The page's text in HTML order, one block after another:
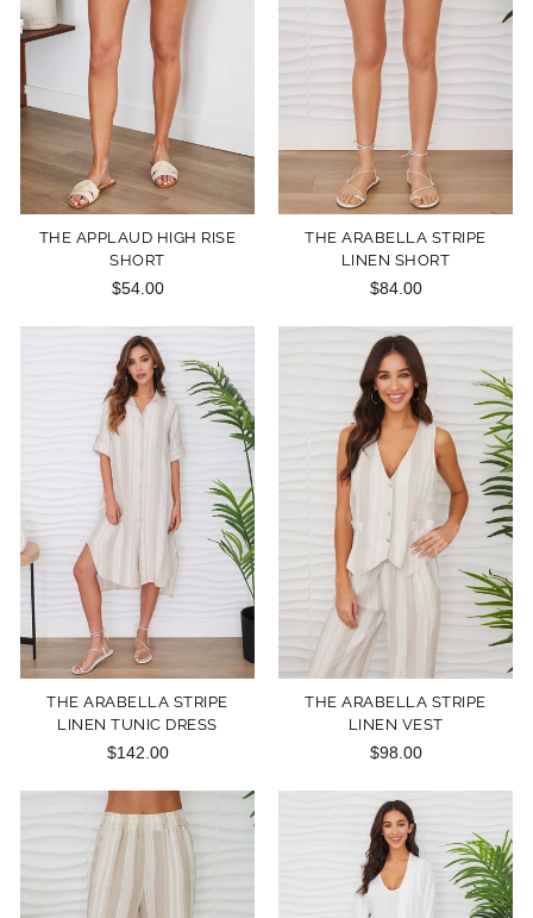
THE APPLAUD HIGH RISE
SHORT
$54.00
THE ARABELLA STRIPE
LINEN SHORT
$84.00
THE ARABELLA STRIPE
LINEN TUNIC DRESS
$142.00
THE ARABELLA STRIPE
LINEN VEST
$98.00